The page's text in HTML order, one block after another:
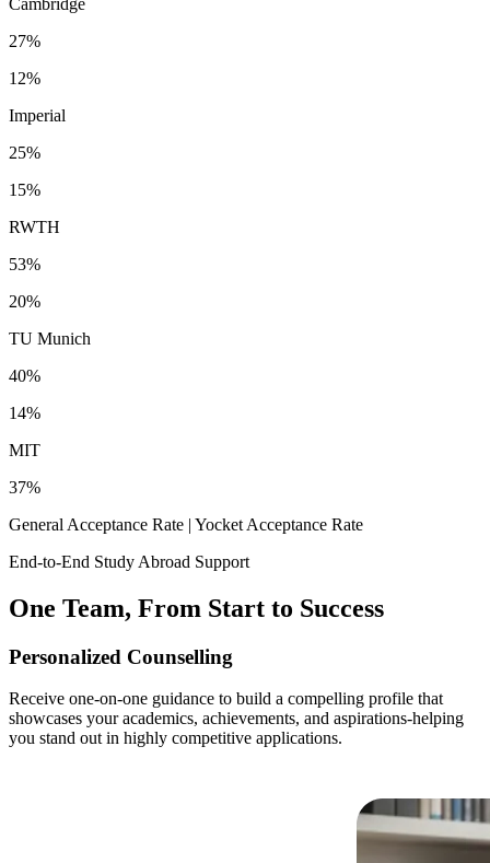
27%
12%
Imperial
25%
15%
RWTH
53%
20%
TU Munich
40%
14%
MIT
37%
General Acceptance Rate | Yocket Acceptance Rate
End-to-End Study Abroad Support
One Team, From Start to Success
Personalized Counselling
Receive one-on-one guidance to build a compelling profile that
showcases your academics, achievements, and aspirations-helping
you stand out in highly competitive applications.